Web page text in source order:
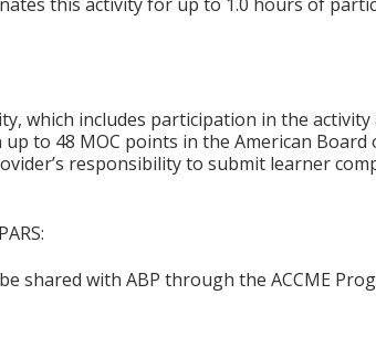
which includes participation in the
to 48 MOC points in the American Board
responsibility to submit learner
shared with ABP through the ACCME